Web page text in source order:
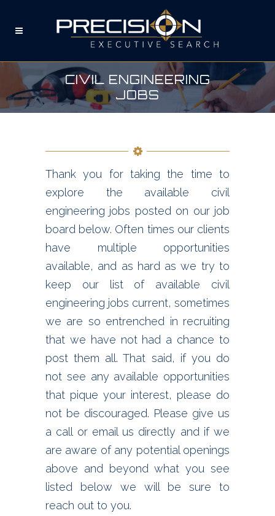
CIVIL ENGINEERING
JOBS
Thank you for taking the time to
explore the available civil
engineering jobs posted on our job
board below. Often times our clients
have multiple opportunities
available, and as hard as we try to
keep our list of available civil
engineering jobs current, sometimes
we are so entrenched in recruiting
that we have not had a chance to
post them all. That said, if you do
not see any available opportunities
that pique your interest, please do
not be discouraged. Please give us
a call or email us directly and if we
are aware of any potential openings
above and beyond what you see
listed below we will be sure to
reach out to you.